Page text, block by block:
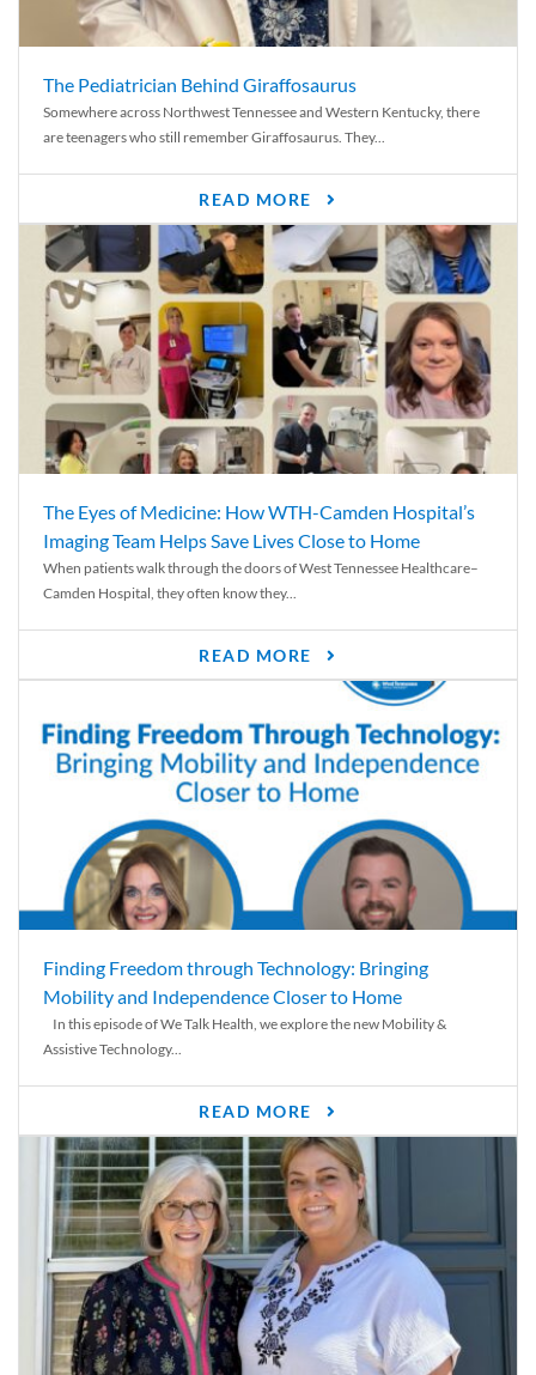
The Pediatrician Behind Giraffosaurus
Somewhere across Northwest Tennessee and Western Kentucky, there
are teenagers who still remember Giraffosaurus. They...
READ MORE
The Eyes of Medicine: How WTH-Camden Hospital’s
Imaging Team Helps Save Lives Close to Home
When patients walk through the doors of West Tennessee Healthcare–
Camden Hospital, they often know they...
READ MORE
Finding Freedom through Technology: Bringing
Mobility and Independence Closer to Home
In this episode of We Talk Health, we explore the new Mobility &
Assistive Technology...
READ MORE